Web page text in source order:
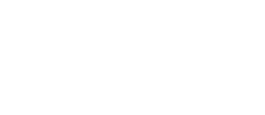
can provide accommodation for 300 number of guests along
veg meals and 1200 for full non-veg meals, including varied
are - .